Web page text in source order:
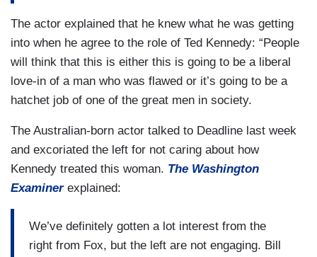
The actor explained that he knew what he was getting
into when he agree to the role of Ted Kennedy: “People
will think that this is either this is going to be a liberal
love-in of a man who was flawed or it’s going to be a
hatchet job of one of the great men in society.
The Australian-born actor talked to Deadline last week
and excoriated the left for not caring about how
Kennedy treated this woman. The Washington
Examinerexplained:
We’ve definitely gotten a lot interest from the
right from Fox, but the left are not engaging. Bill